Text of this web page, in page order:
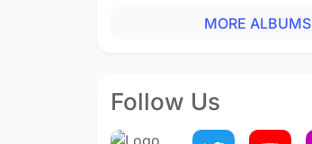
MORE ALBUMS
Follow Us